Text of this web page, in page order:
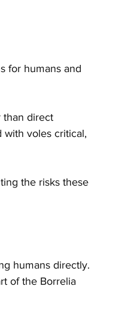
for humans and
than direct
with voles critical,
the risks these
humans directly.
of the Borrelia